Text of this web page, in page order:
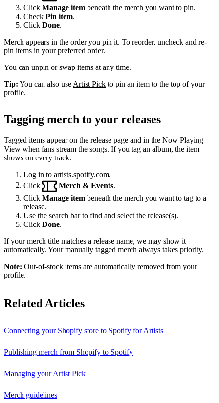
Click Manage item beneath the merch you want to pin.
Check Pin item.
Click Done.
Merch appears in the order you pin it. To reorder, uncheck and re-
pin items in your preferred order.
You can unpin or swap items at any time.
Tip: You can also use Artist Pick to pin an item to the top of your
profile.
Tagging merch to your releases
Tagged items appear on the release page and in the Now Playing
View when fans stream the songs. If you tag an album, the item
shows on every track.
Log in to artists.spotify.com.
Click
Merch & Events
Click Manage item beneath the merch you want to tag to a
release.
Use the search bar to find and select the release(s).
Click Done.
If your merch title matches a release name, we may show it
automatically. Your manually tagged merch always takes priority.
Note: Out-of-stock items are automatically removed from your
profile.
Related Articles
Connecting your Shopify store to Spotify for Artists
Publishing merch from Shopify to Spotify
Managing your Artist Pick
Merch guidelines